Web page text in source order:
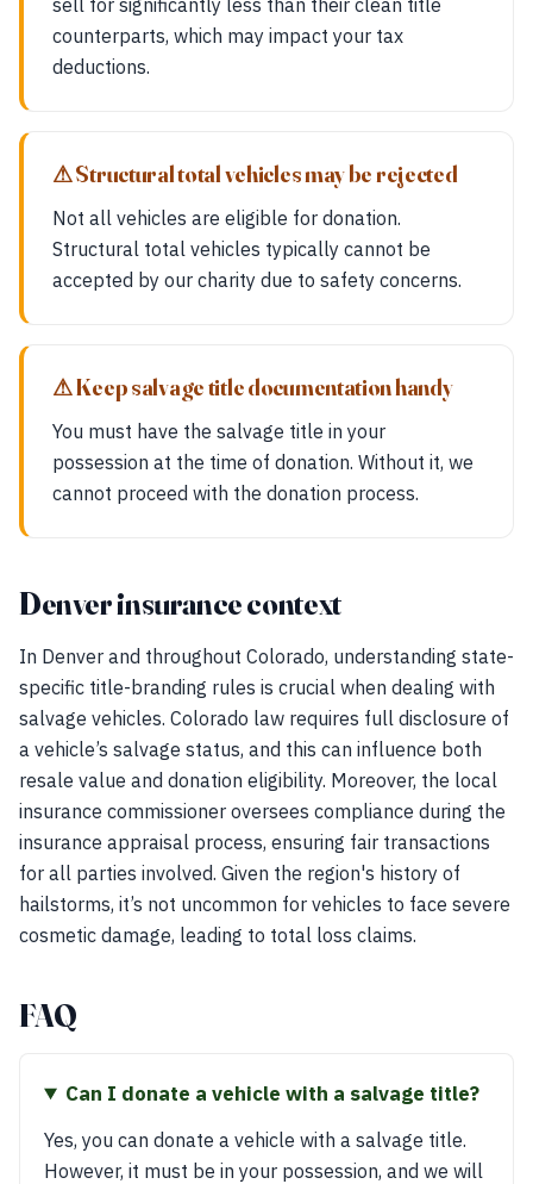
sell for significantly less than their clean title
counterparts, which may impact your tax
deductions.
⚠ Structural total vehicles may be rejected
Not all vehicles are eligible for donation.
Structural total vehicles typically cannot be
accepted by our charity due to safety concerns.
⚠ Keep salvage title documentation handy
You must have the salvage title in your
possession at the time of donation. Without it, we
cannot proceed with the donation process.
Denver insurance context
In Denver and throughout Colorado, understanding state-
specific title-branding rules is crucial when dealing with
salvage vehicles. Colorado law requires full disclosure of
a vehicle’s salvage status, and this can influence both
resale value and donation eligibility. Moreover, the local
insurance commissioner oversees compliance during the
insurance appraisal process, ensuring fair transactions
for all parties involved. Given the region's history of
hailstorms, it’s not uncommon for vehicles to face severe
cosmetic damage, leading to total loss claims.
FAQ
Can I donate a vehicle with a salvage title?
Yes, you can donate a vehicle with a salvage title.
However, it must be in your possession, and we will